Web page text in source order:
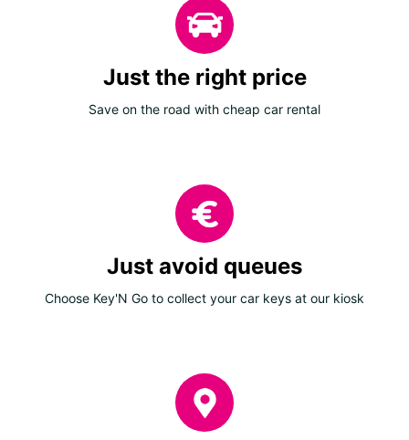
Just the right price
Save on the road with cheap car rental
Just avoid queues
Choose Key'N Go to collect your car keys at our kiosk